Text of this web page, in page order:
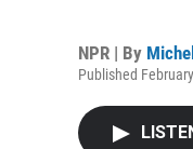
NPR | By
Published